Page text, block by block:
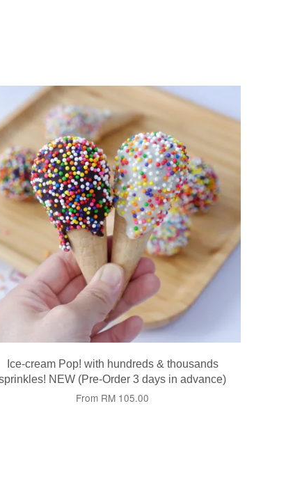
Ice-cream Pop! with hundreds & thousands
NEW (Pre-Order 3 days in advance)
From RM 105.00